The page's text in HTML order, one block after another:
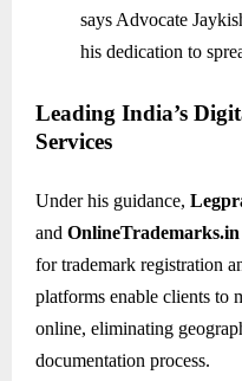
says Advocate
his dedication to
Leading India’s
Services
Under his guidance,
and OnlineTrademarks.in
for trademark registration
platforms enable clients to
online, eliminating
documentation process.